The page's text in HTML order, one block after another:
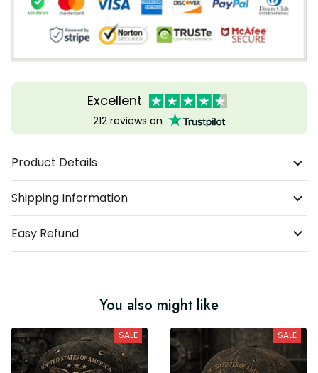
Excellent
212 reviews on
Product Details
Shipping Information
Easy Refund
You also might like
SALE SALE